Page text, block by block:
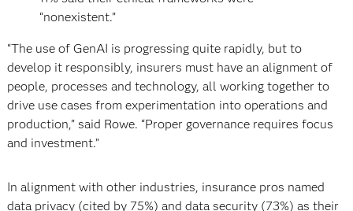
“nonexistent.”
“The use of GenAI is progressing quite rapidly, but to
develop it responsibly, insurers must have an alignment of
people, processes and technology, all working together to
drive use cases from experimentation into operations and
production,” said Rowe. “Proper governance requires focus
and investment.”
In alignment with other industries, insurance pros named
data privacy (cited by 75%) and data security (73%) as their